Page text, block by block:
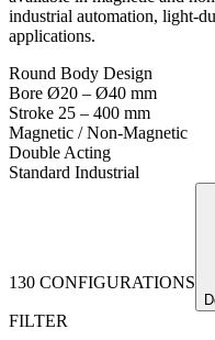
industrial automation, light-
applications.
Round Body Design
Bore Ø20 – Ø40 mm
Stroke 25 – 400 mm
Magnetic / Non-Magnetic
Double Acting
Standard Industrial
130 CONFIGURATIONS
FILTER